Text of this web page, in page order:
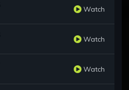
Watch
Watch
Watch